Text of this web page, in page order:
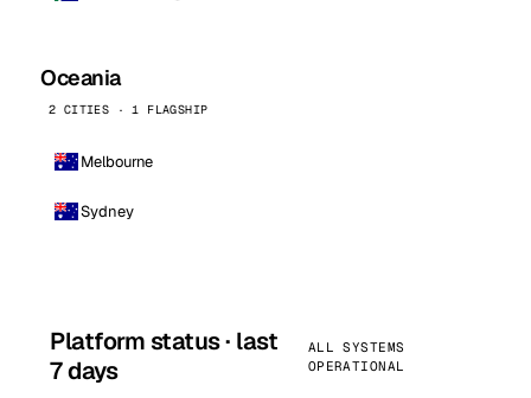
Oceania
2 CITIES · 1 FLAGSHIP
Melbourne
Sydney
Platform status · last
7 days
ALL SYSTEMS
OPERATIONAL